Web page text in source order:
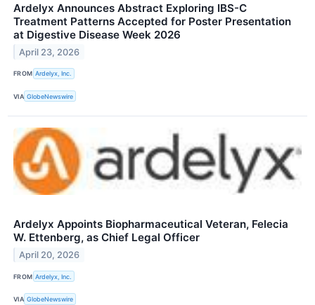
Ardelyx Announces Abstract Exploring IBS-C
Treatment Patterns Accepted for Poster Presentation
at Digestive Disease Week 2026
April 23, 2026
FROM Ardelyx, Inc.
VIA GlobeNewswire
Ardelyx Appoints Biopharmaceutical Veteran, Felecia
W. Ettenberg, as Chief Legal Officer
April 20, 2026
FROM Ardelyx, Inc.
VIA GlobeNewswire